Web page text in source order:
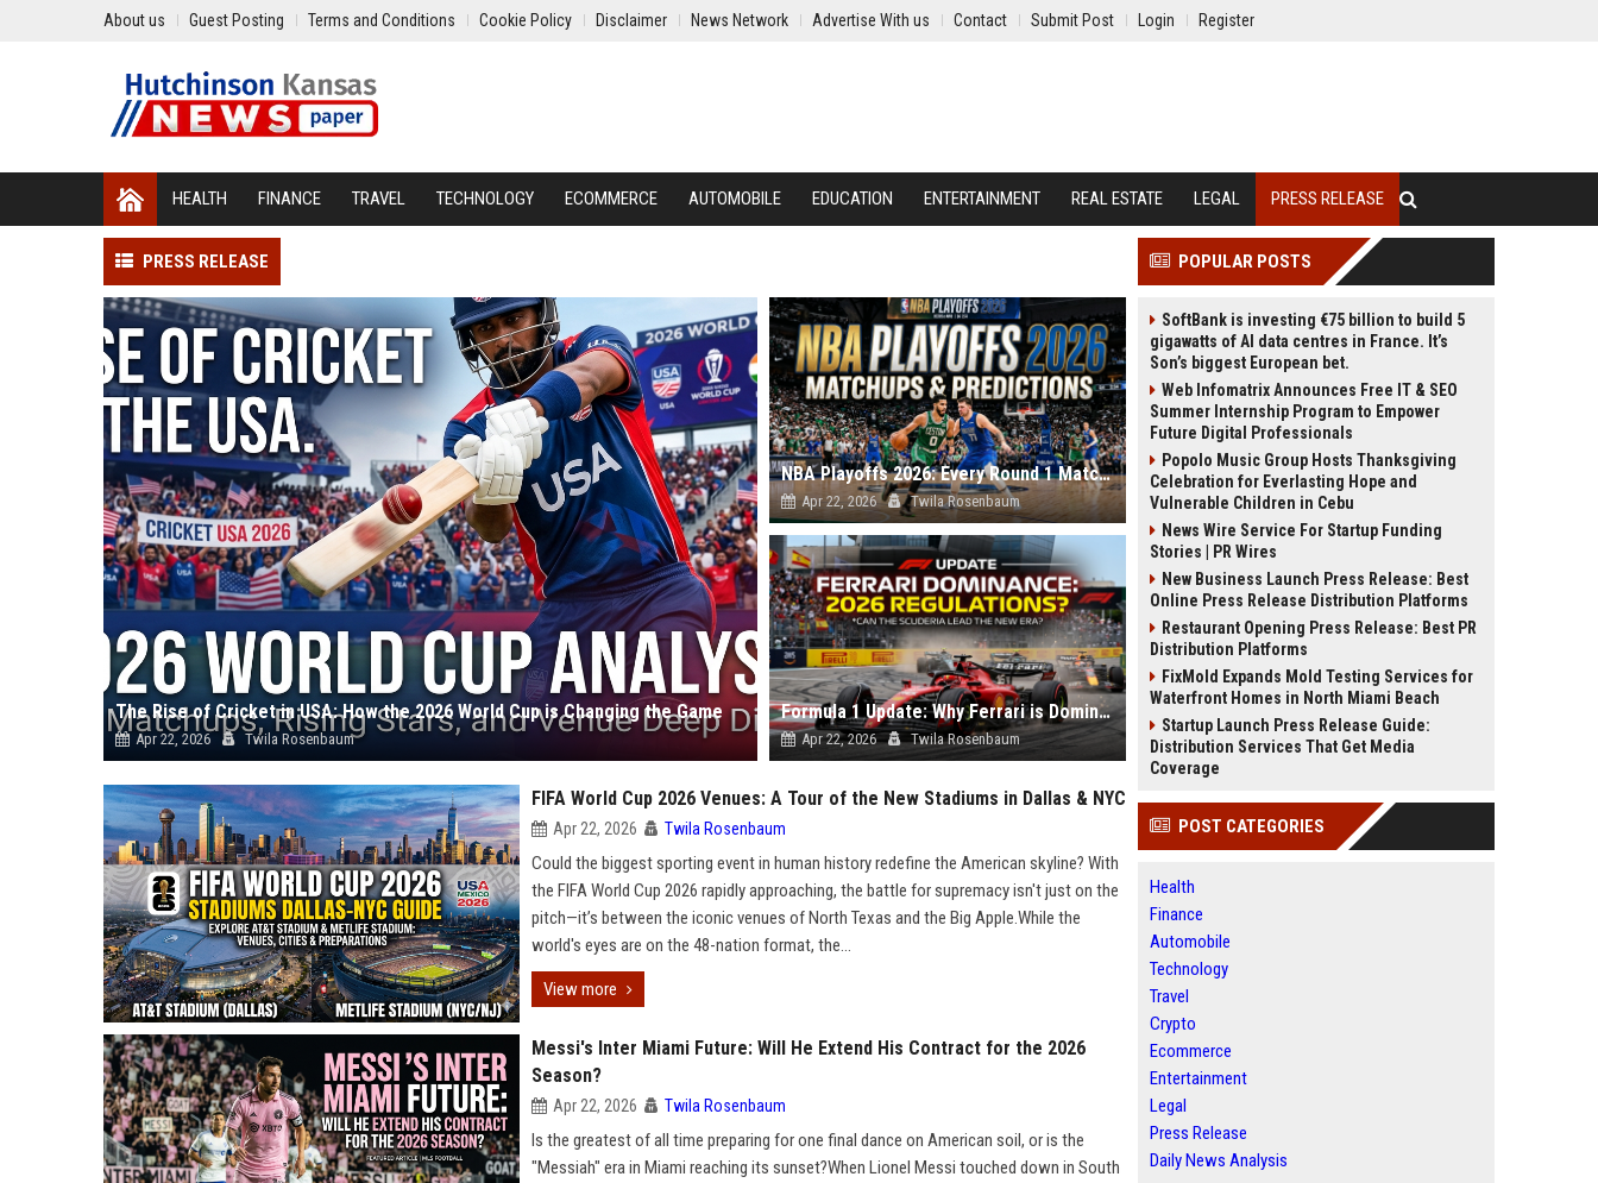
About us Guest Posting Terms and Conditions Cookie Policy Disclaimer News Network Advertise With us Contact Submit Post Login Register
HEALTH FINANCE TRAVEL TECHNOLOGY ECOMMERCE AUTOMOBILE EDUCATION ENTERTAINMENT REAL ESTATE LEGAL PRESS RELEASE
PRESS RELEASE
The Rise of Cricket in USA: How the 2026 World Cup is Changing the Game
Apr 22, 2026 Twila Rosenbaum
NBA Playoffs 2026: Every Round 1 Matchup and Series Prediction
Apr 22, 2026 Twila Rosenbaum
Formula 1 Update: Why Ferrari is Dominating the 2026 Technical Regulations
Apr 22, 2026 Twila Rosenbaum
FIFA World Cup 2026 Venues: A Tour of the New Stadiums in Dallas & NYC
Apr 22, 2026 Twila Rosenbaum
Could the biggest sporting event in human history redefine the American skyline? With
the FIFA World Cup 2026 rapidly approaching, the battle for supremacy isn't just on the
pitch—it’s between the iconic venues of North Texas and the Big Apple.While the
world's eyes are on the 48-nation format, the...
View more
Messi's Inter Miami Future: Will He Extend His Contract for the 2026
Season?
Apr 22, 2026 Twila Rosenbaum
Is the greatest of all time preparing for one final dance on American soil, or is the
"Messiah" era in Miami reaching its sunset?When Lionel Messi touched down in South
POPULAR POSTS
SoftBank is investing €75 billion to build 5
gigawatts of AI data centres in France. It’s
Son’s biggest European bet.
Web Infomatrix Announces Free IT & SEO
Summer Internship Program to Empower
Future Digital Professionals
Popolo Music Group Hosts Thanksgiving
Celebration for Everlasting Hope and
Vulnerable Children in Cebu
News Wire Service For Startup Funding
Stories | PR Wires
New Business Launch Press Release: Best
Online Press Release Distribution Platforms
Restaurant Opening Press Release: Best PR
Distribution Platforms
FixMold Expands Mold Testing Services for
Waterfront Homes in North Miami Beach
Startup Launch Press Release Guide:
Distribution Services That Get Media
Coverage
POST CATEGORIES
Health
Finance
Automobile
Technology
Travel
Crypto
Ecommerce
Entertainment
Legal
Press Release
Daily News Analysis